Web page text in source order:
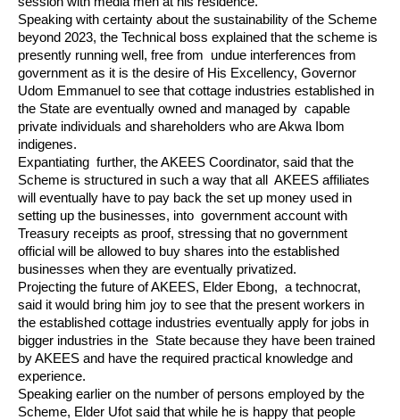
Speaking with certainty about the sustainability of the Scheme
beyond 2023, the Technical boss explained that the scheme is
presently running well, free from  undue interferences from
government as it is the desire of His Excellency, Governor
Udom Emmanuel to see that cottage industries established in
the State are eventually owned and managed by  capable
private individuals and shareholders who are Akwa Ibom
indigenes.
Expantiating  further, the AKEES Coordinator, said that the
Scheme is structured in such a way that all  AKEES affiliates
will eventually have to pay back the set up money used in
setting up the businesses, into  government account with
Treasury receipts as proof, stressing that no government
official will be allowed to buy shares into the established
businesses when they are eventually privatized.
Projecting the future of AKEES, Elder Ebong,  a technocrat,
said it would bring him joy to see that the present workers in
the established cottage industries eventually apply for jobs in
bigger industries in the  State because they have been trained
by AKEES and have the required practical knowledge and
experience.
Speaking earlier on the number of persons employed by the
Scheme, Elder Ufot said that while he is happy that people